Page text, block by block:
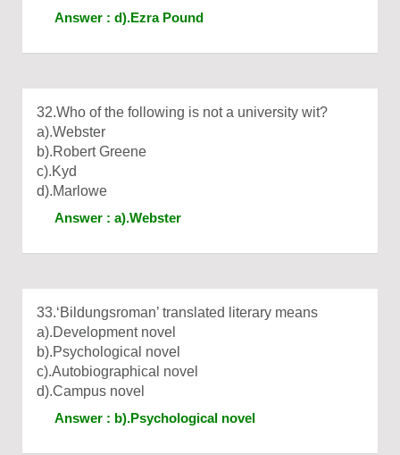
Answer : d).Ezra Pound
32.Who of the following is not a university wit?
a).Webster
b).Robert Greene
c).Kyd
d).Marlowe
Answer : a).Webster
33.‘Bildungsroman’ translated literary means
a).Development novel
b).Psychological novel
c).Autobiographical novel
d).Campus novel
Answer : b).Psychological novel